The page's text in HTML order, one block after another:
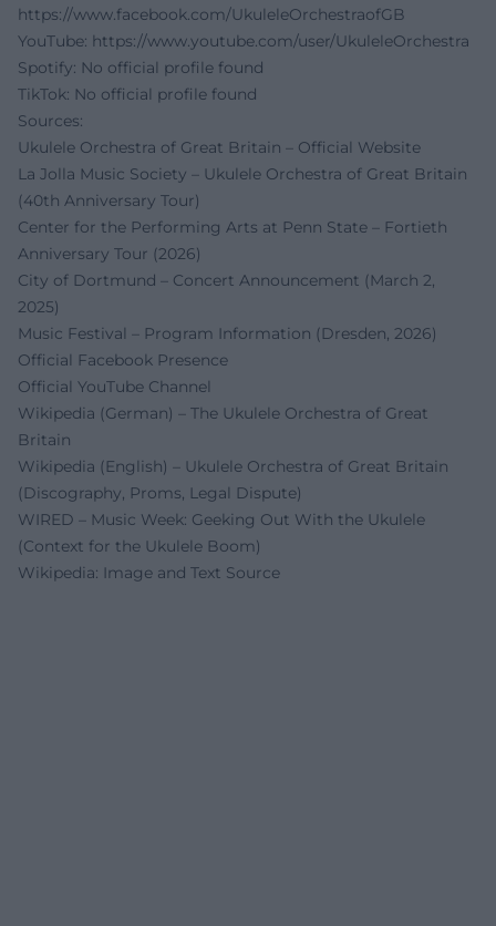
https://www.facebook.com/UkuleleOrchestraofGB
YouTube: https://www.youtube.com/user/UkuleleOrchestra
Spotify: No official profile found
TikTok: No official profile found
Sources:
Ukulele Orchestra of Great Britain – Official Website
La Jolla Music Society – Ukulele Orchestra of Great Britain
(40th Anniversary Tour)
Center for the Performing Arts at Penn State – Fortieth
Anniversary Tour (2026)
City of Dortmund – Concert Announcement (March 2,
2025)
Music Festival – Program Information (Dresden, 2026)
Official Facebook Presence
Official YouTube Channel
Wikipedia (German) – The Ukulele Orchestra of Great
Britain
Wikipedia (English) – Ukulele Orchestra of Great Britain
(Discography, Proms, Legal Dispute)
WIRED – Music Week: Geeking Out With the Ukulele
(Context for the Ukulele Boom)
Wikipedia: Image and Text Source